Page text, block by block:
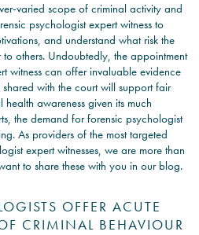
READ MORE
varied scope of criminal activity and
psychologist expert witness to
and understand what risk the
to others. Undoubtedly, the appointment
witness can offer invaluable evidence
with the court will support fair
awareness given its much
the demand forforensic psychologist
As providers of the most targeted
expert witnesses, we are more than
to share these with you in our blog.
OFFER ACUTE
CRIMINAL BEHAVIOUR